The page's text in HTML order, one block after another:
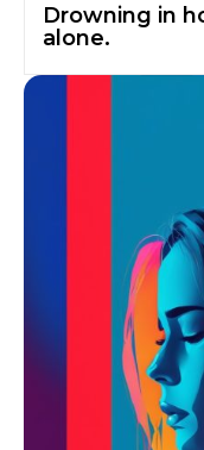
Drowning in
alone.